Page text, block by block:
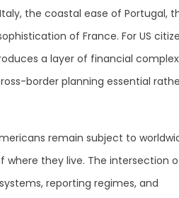
the coastal ease of Portugal,
of France. For US
a layer of financial
border planning essential
remain subject to
where they live. The intersection
reporting regimes, and